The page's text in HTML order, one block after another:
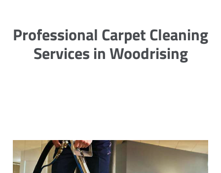
Professional Carpet Cleaning
Services in Woodrising